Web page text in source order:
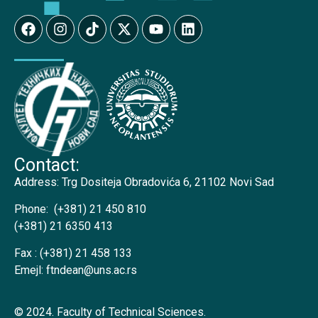
Contact:
Address: Trg Dositeja Obradovića 6, 21102 Novi Sad
Phone: (+381) 21 450 810
(+381) 21 6350 413
Fax : (+381) 21 458 133
Emejl: ftndean@uns.ac.rs
© 2024. Faculty of Technical Sciences.